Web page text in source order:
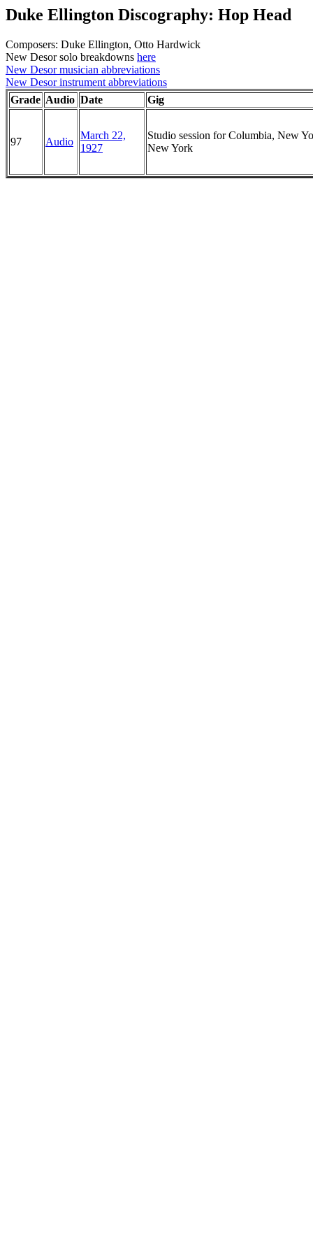
Duke Ellington Discography: Hop Head
Composers: Duke Ellington, Otto Hardwick
New Desor solo breakdowns here
New Desor musician abbreviations
New Desor instrument abbreviations
Grade Audio Date Gig
97 Audio
March 22,
1927
Studio session for Columbia, New
New York